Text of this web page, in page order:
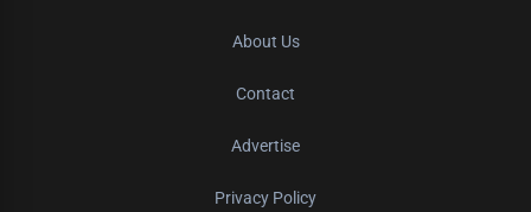
About Us
Contact
Advertise
Privacy Policy